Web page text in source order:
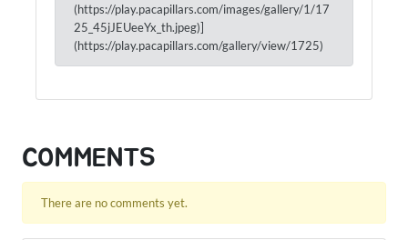
(https://play.pacapillars.com/images/gallery/1/17
25_45jJEUeeYx_th.jpeg)]
(https://play.pacapillars.com/gallery/view/1725)
COMMENTS
There are no comments yet.